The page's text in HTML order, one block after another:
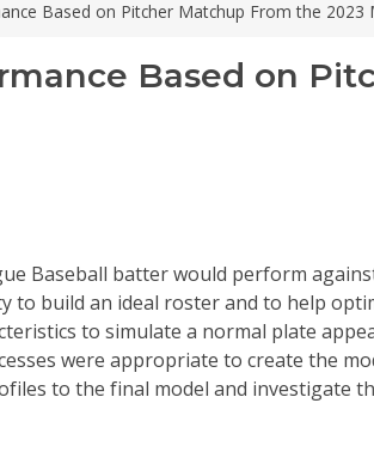
Based on Pitcher Matchup From the 2023
Based on
Baseball batter would perform
to build an ideal roster and to help
to simulate a normal plate
were appropriate to create the
to the final model and investigate